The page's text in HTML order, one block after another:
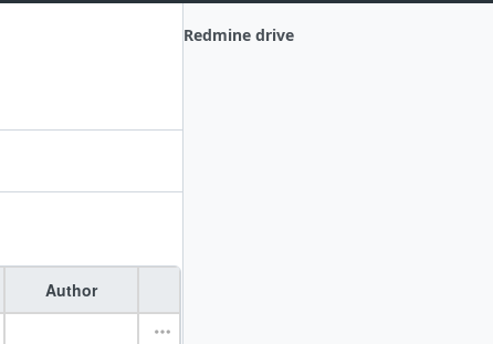
Redmine drive
Author